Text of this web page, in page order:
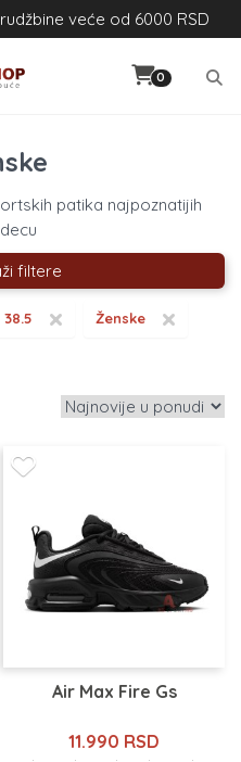
veće od 6000 RSD
0
patika najpoznatijih
filtere
×
38.5 ×
Ženske
Air Max Fire Gs
11.990 RSD